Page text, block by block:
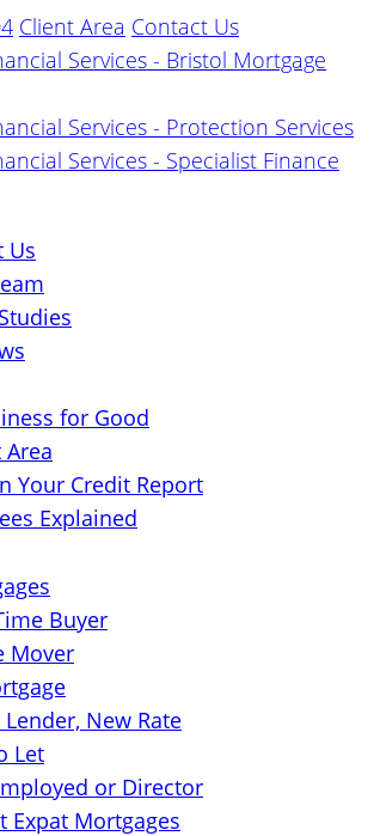
Client Area Contact Us
Us
for Good
Area
Your Credit Report
Explained
Buyer
Mover
Lender, New Rate
Let
or Director
Expat Mortgages